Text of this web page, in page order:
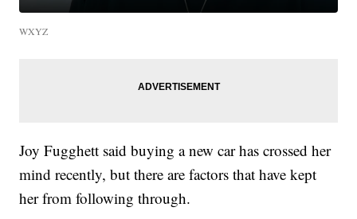
WXYZ
Joy Fugghett said buying a new car has crossed her
mind recently, but there are factors that have kept
her from following through.